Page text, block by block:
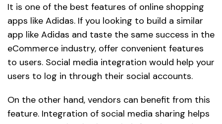
It is one of the best features of online shopping
apps like Adidas. If you looking to build a similar
app like Adidas and taste the same success in the
eCommerce industry, offer convenient features
to users. Social media integration would help your
users to log in through their social accounts.
On the other hand, vendors can benefit from this
feature. Integration of social media sharing helps